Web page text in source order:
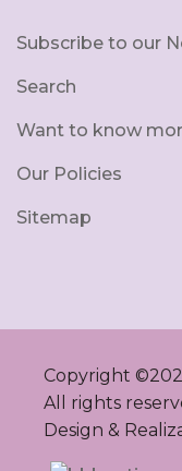
Subscribe to our
Search
Want to know
Our Policies
Sitemap
Copyright ©
All rights
Design &